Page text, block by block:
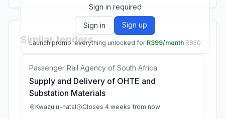
Sign in required
Sign in Sign up
Launch promo: everything unlocked for R399/month R850
Similar tenders
Passenger Rail Agency of South Africa
Supply and Delivery of OHTE and
Substation Materials
Kwazulu-natal Closes 4 weeks from now